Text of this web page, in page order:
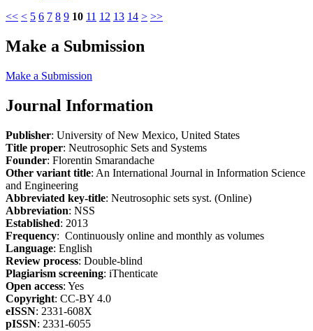
<< < 5 6 7 8 9 10 11 12 13 14 > >>
Make a Submission
Make a Submission
Journal Information
Publisher: University of New Mexico, United States
Title proper: Neutrosophic Sets and Systems
Founder: Florentin Smarandache
Other variant title: An International Journal in Information Science
and Engineering
Abbreviated key-title: Neutrosophic sets syst. (Online)
Abbreviation: NSS
Established: 2013
Frequency: Continuously online and monthly as volumes
Language: English
Review process: Double-blind
Plagiarism screening: iThenticate
Open access: Yes
Copyright: CC-BY 4.0
eISSN: 2331-608X
pISSN: 2331-6055